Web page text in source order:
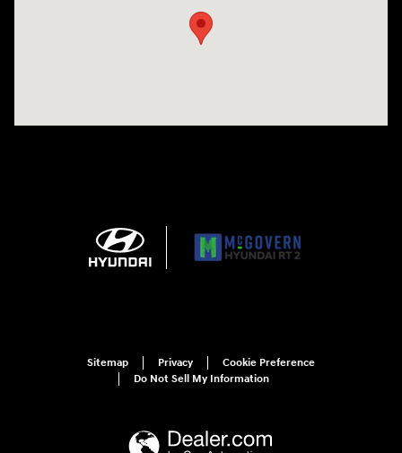
Sitemap Privacy
Cookie Preference
Do Not Sell My Information